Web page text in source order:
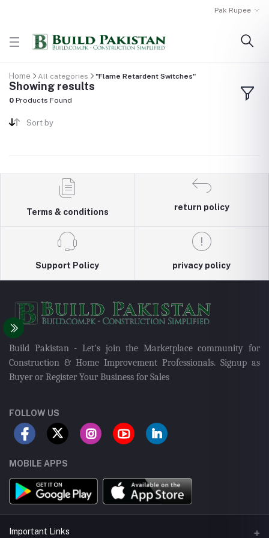
Pak Rupee
Home All categories "Flame Retardent Switches"
Showing results
0 Products Found
Sort by
Terms & conditions
return policy
Support Policy privacy policy
Build Pakistan - Let's join the Marketplace community for
Construction & Home Improvement Professionals. Signup as
Buyer or Register Your Business for Sales
FOLLOW US
MOBILE APPS
Important Links